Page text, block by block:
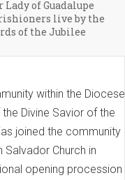
Lady of Guadalupe
live by the
of the Jubilee
within the Diocese
Divine Savior of the
joined the community
Church in
opening procession